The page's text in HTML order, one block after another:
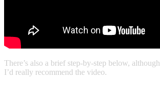
There’s also a brief step-by-step below, although
I’d really recommend the video.